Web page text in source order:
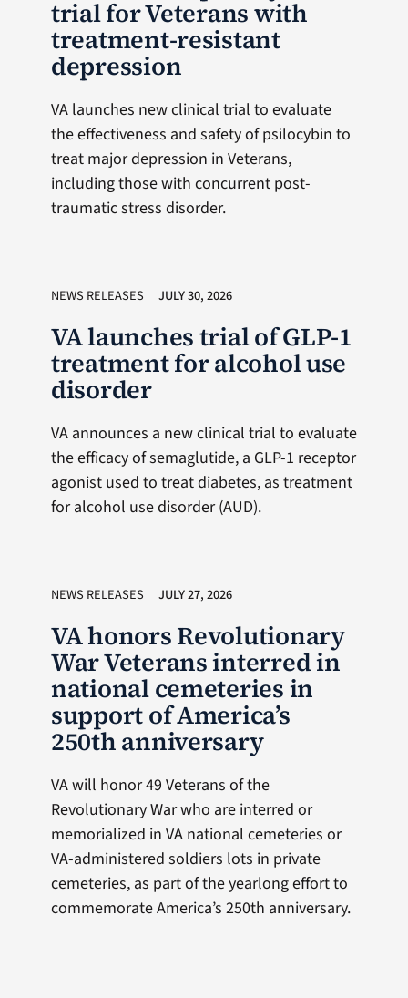
trial for Veterans with
treatment-resistant
depression
VA launches new clinical trial to evaluate
the effectiveness and safety of psilocybin to
treat major depression in Veterans,
including those with concurrent post-
traumatic stress disorder.
NEWS RELEASES JULY 30, 2026
VA launches trial of GLP-1
treatment for alcohol use
disorder
VA announces a new clinical trial to evaluate
the efficacy of semaglutide, a GLP-1 receptor
agonist used to treat diabetes, as treatment
for alcohol use disorder (AUD).
NEWS RELEASES JULY 27, 2026
VA honors Revolutionary
War Veterans interred in
national cemeteries in
support of America’s
250th anniversary
VA will honor 49 Veterans of the
Revolutionary War who are interred or
memorialized in VA national cemeteries or
VA-administered soldiers lots in private
cemeteries, as part of the yearlong effort to
commemorate America’s 250th anniversary.